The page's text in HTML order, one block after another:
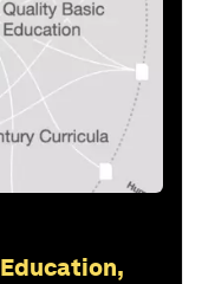
Education,